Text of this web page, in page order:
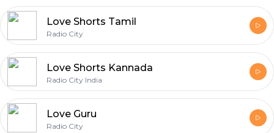
Love Shorts Tamil
Radio City
Love Shorts Kannada
Radio City India
Love Guru
Radio City